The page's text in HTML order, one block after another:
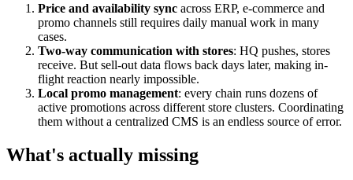
Price and availability sync across ERP, e-commerce and
promo channels still requires daily manual work in many
cases.
Two-way communication with stores: HQ pushes, stores
receive. But sell-out data flows back days later, making in-
flight reaction nearly impossible.
Local promo management: every chain runs dozens of
active promotions across different store clusters. Coordinating
them without a centralized CMS is an endless source of error.
What's actually missing